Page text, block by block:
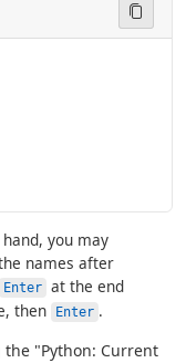
you may
names after
Enter at the end
then
Enter .
"Python: Current